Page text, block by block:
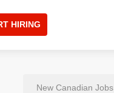
HIRING
New Canadian Jobs